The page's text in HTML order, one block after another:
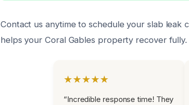
Contact us anytime to schedule your slab
helps your Coral Gables property recover fully.
★★★★★
“Incredible response time! They